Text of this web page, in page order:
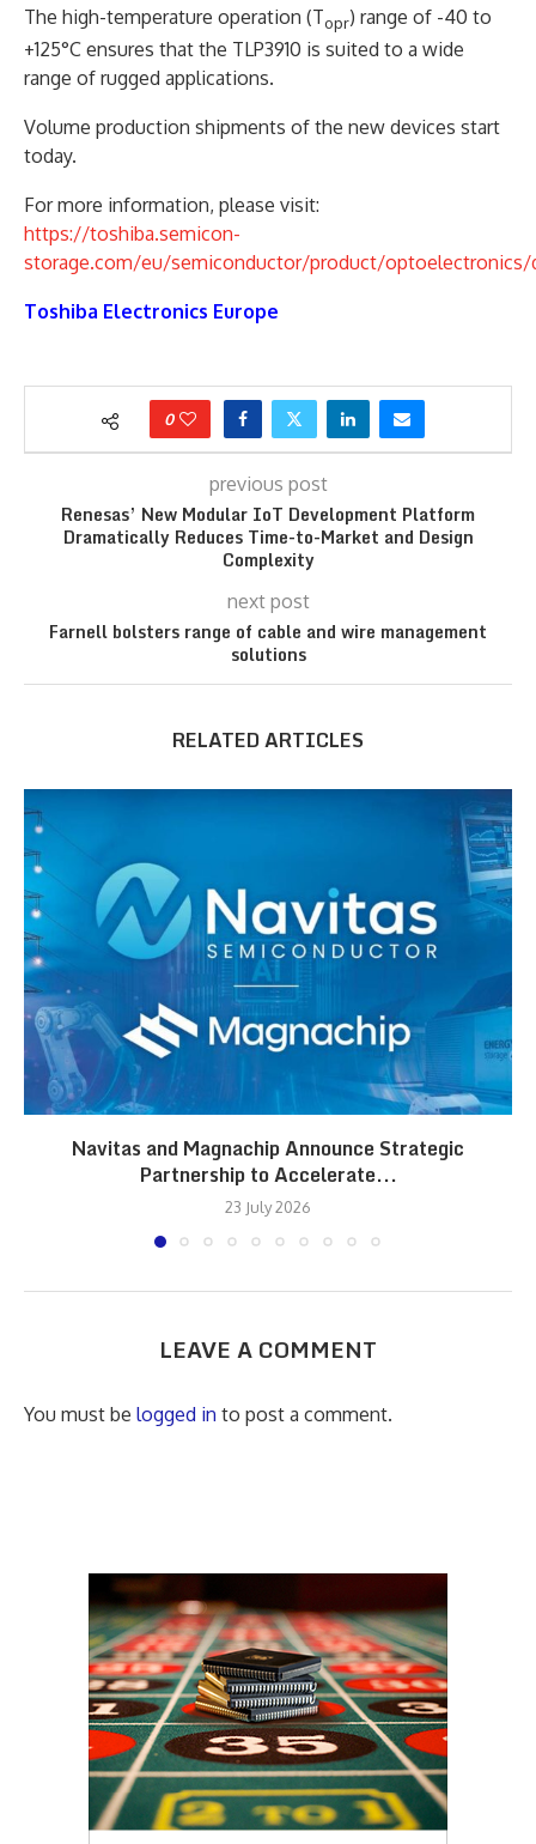
The high-temperature operation (Topr) range of -40 to
+125°C ensures that the TLP3910 is suited to a wide
range of rugged applications.
Volume production shipments of the new devices start
today.
For more information, please visit:
https://toshiba.semicon-
storage.com/eu/semiconductor/product/optoelectronics/
Toshiba Electronics Europe
0
previous post
Renesas’ New Modular IoT Development Platform
Dramatically Reduces Time-to-Market and Design
Complexity
next post
Farnell bolsters range of cable and wire management
solutions
RELATED ARTICLES
Navitas and Magnachip Announce Strategic
Partnership to Accelerate...
23 July 2026
LEAVE A COMMENT
You must be logged in to post a comment.